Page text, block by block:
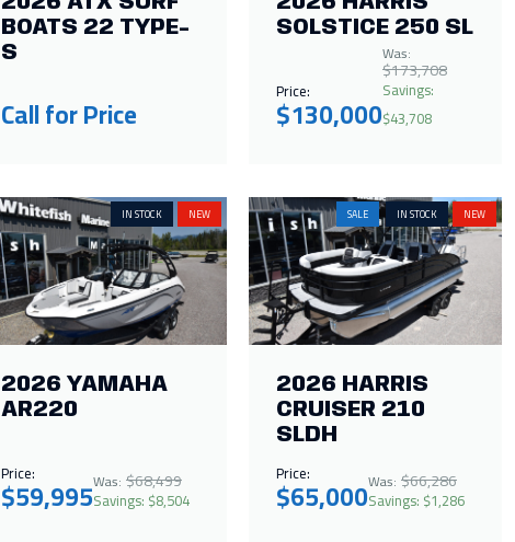
BOATS 22 TYPE-
S
Call for Price
SOLSTICE 250 SL
Price:
$130,000
Was:
$173,708
Savings:
$43,708
IN STOCK NEW
2026 YAMAHA
AR220
Price:
$59,995Was: $68,499
Savings: $8,504
SALE IN STOCK NEW
2026 HARRIS
CRUISER 210
SLDH
Price:
$65,000Was: $66,286
Savings: $1,286